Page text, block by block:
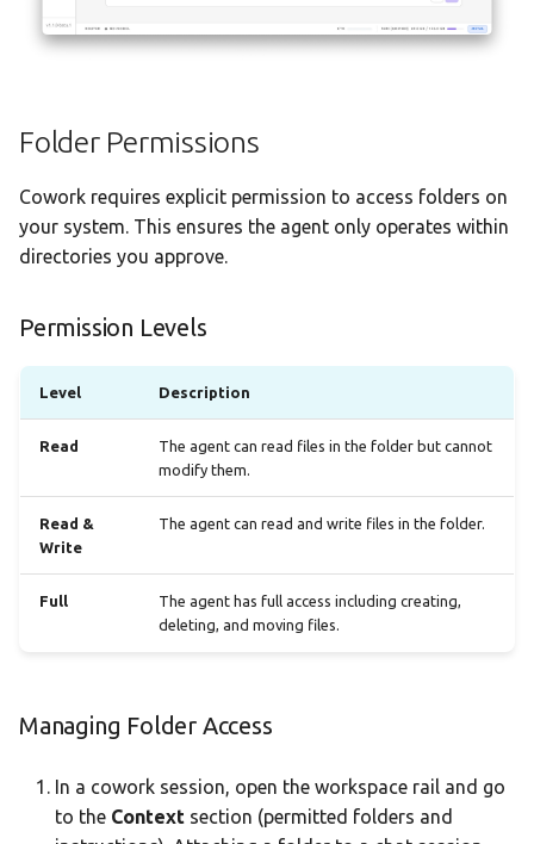
Folder Permissions
Cowork requires explicit permission to access folders on
your system. This ensures the agent only operates within
directories you approve.
Permission Levels
Level Description
Read
The agent can read files in the folder but cannot
modify them.
Read &
Write
The agent can read and write files in the folder.
Full
The agent has full access including creating,
deleting, and moving files.
Managing Folder Access
In a cowork session, open the workspace rail and go
to the Context section (permitted folders and